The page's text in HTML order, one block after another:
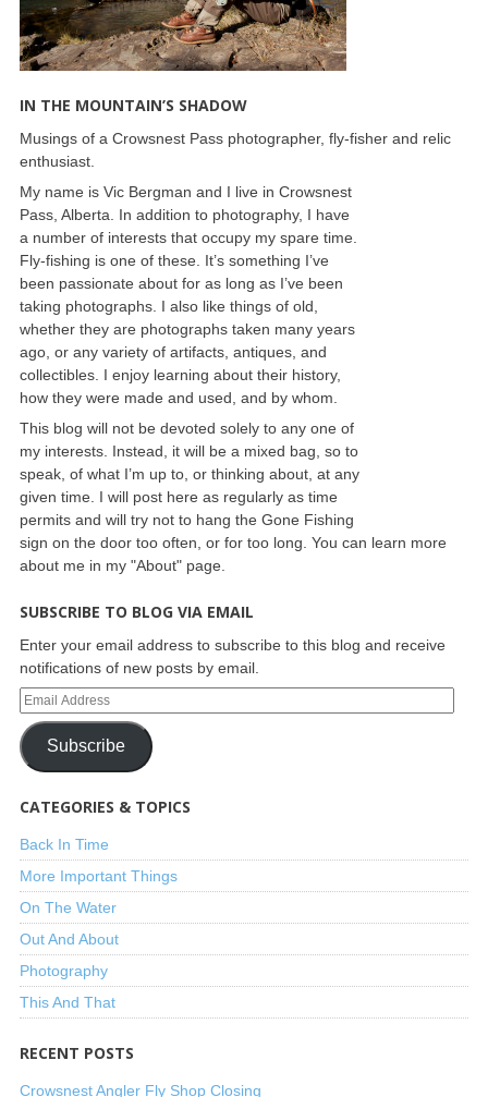
IN THE MOUNTAIN’S SHADOW
Musings of a Crowsnest Pass photographer, fly-fisher and relic
enthusiast.
My name is Vic Bergman and I live in Crowsnest
Pass, Alberta. In addition to photography, I have
a number of interests that occupy my spare time.
Fly-fishing is one of these. It’s something I’ve
been passionate about for as long as I’ve been
taking photographs. I also like things of old,
whether they are photographs taken many years
ago, or any variety of artifacts, antiques, and
collectibles. I enjoy learning about their history,
how they were made and used, and by whom.
This blog will not be devoted solely to any one of
my interests. Instead, it will be a mixed bag, so to
speak, of what I’m up to, or thinking about, at any
given time. I will post here as regularly as time
permits and will try not to hang the Gone Fishing
sign on the door too often, or for too long. You can learn more
about me in my "About" page.
SUBSCRIBE TO BLOG VIA EMAIL
Enter your email address to subscribe to this blog and receive
notifications of new posts by email.
Subscribe
CATEGORIES & TOPICS
Back In Time
More Important Things
On The Water
Out And About
Photography
This And That
RECENT POSTS
Crowsnest Angler Fly Shop Closing